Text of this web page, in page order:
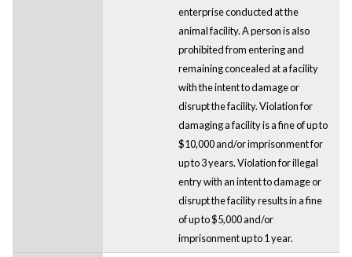
enterprise conducted at the
animal facility. A person is also
prohibited from entering and
remaining concealed at a facility
with the intent to damage or
disrupt the facility. Violation for
damaging a facility is a fine of up to
$10,000 and/or imprisonment for
up to 3 years. Violation for illegal
entry with an intent to damage or
disrupt the facility results in a fine
of up to $5,000 and/or
imprisonment up to 1 year.